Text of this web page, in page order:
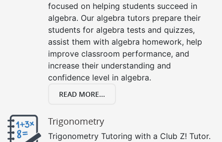
focused on helping students succeed in
algebra. Our algebra tutors prepare their
students for algebra tests and quizzes,
assist them with algebra homework, help
improve classroom performance, and
increase their understanding and
confidence level in algebra.
READ MORE...
Trigonometry
Trigonometry Tutoring with a Club Z! Tutor.